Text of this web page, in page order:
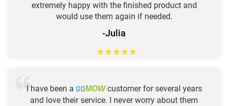
extremely happy with the finished product and
would use them again if needed.
-Julia
★★★★★
I have been a GOMOWcustomer for several years
and love their service. I never worry about them